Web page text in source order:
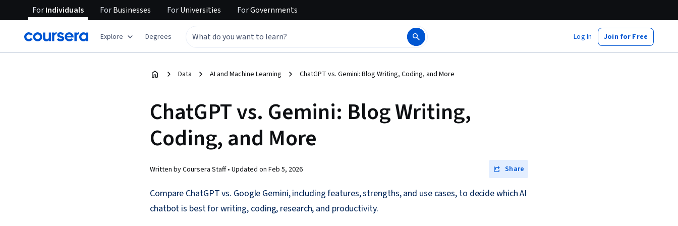
ForIndividuals ForBusinesses ForUniversities ForGovernments
Explore Degrees Log In Join for Free
Data AI and Machine Learning ChatGPT vs. Gemini: Blog Writing, Coding, and More
ChatGPT vs. Gemini: Blog Writing,
Coding, and More
Written by Coursera Staff • Updated on Feb 5, 2026 Share
Compare ChatGPT vs. Google Gemini, including features, strengths, and use cases, to decide which AI
chatbot is best for writing, coding, research, and productivity.